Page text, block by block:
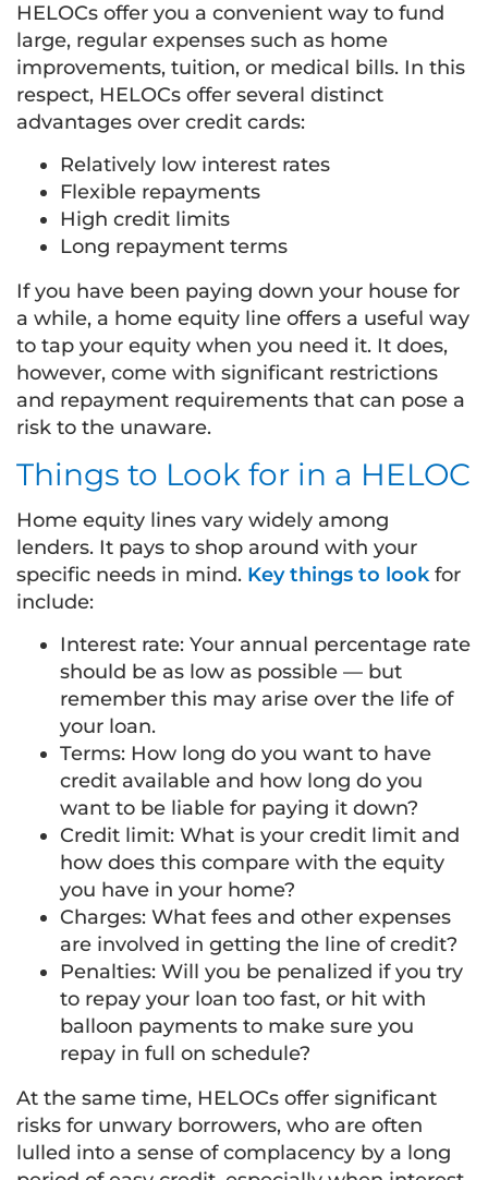
HELOCs offer you a convenient way to fund
large, regular expenses such as home
improvements, tuition, or medical bills. In this
respect, HELOCs offer several distinct
advantages over credit cards:
Relatively low interest rates
Flexible repayments
High credit limits
Long repayment terms
If you have been paying down your house for
a while, a home equity line offers a useful way
to tap your equity when you need it. It does,
however, come with significant restrictions
and repayment requirements that can pose a
risk to the unaware.
Things to Look for in a HELOC
Home equity lines vary widely among
lenders. It pays to shop around with your
specific needs in mind. Key things to lookfor
include:
Interest rate: Your annual percentage rate
should be as low as possible — but
remember this may arise over the life of
your loan.
Terms: How long do you want to have
credit available and how long do you
want to be liable for paying it down?
Credit limit: What is your credit limit and
how does this compare with the equity
you have in your home?
Charges: What fees and other expenses
are involved in getting the line of credit?
Penalties: Will you be penalized if you try
to repay your loan too fast, or hit with
balloon payments to make sure you
repay in full on schedule?
At the same time, HELOCs offer significant
risks for unwary borrowers, who are often
lulled into a sense of complacency by a long